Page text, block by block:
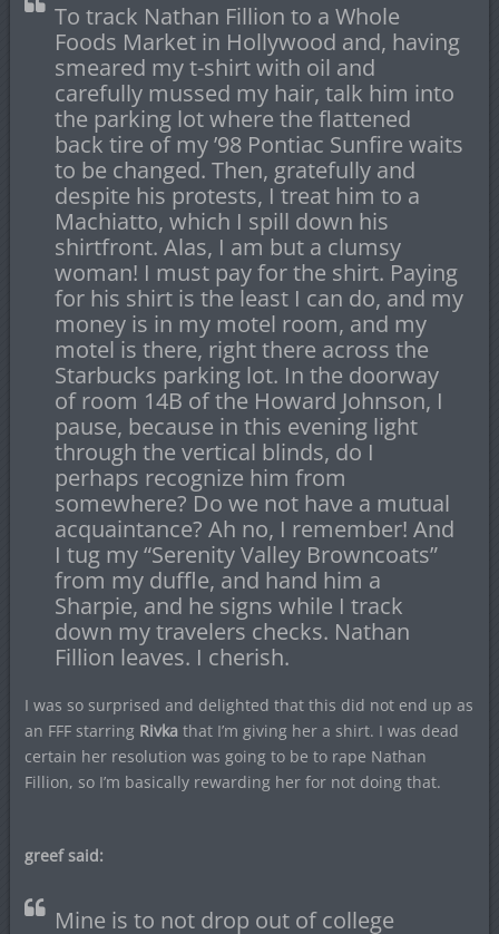
To track Nathan Fillion to a Whole
Foods Market in Hollywood and, having
smeared my t-shirt with oil and
carefully mussed my hair, talk him into
the parking lot where the flattened
back tire of my ’98 Pontiac Sunfire waits
to be changed. Then, gratefully and
despite his protests, I treat him to a
Machiatto, which I spill down his
shirtfront. Alas, I am but a clumsy
woman! I must pay for the shirt. Paying
for his shirt is the least I can do, and my
money is in my motel room, and my
motel is there, right there across the
Starbucks parking lot. In the doorway
of room 14B of the Howard Johnson, I
pause, because in this evening light
through the vertical blinds, do I
perhaps recognize him from
somewhere? Do we not have a mutual
acquaintance? Ah no, I remember! And
I tug my “Serenity Valley Browncoats”
from my duffle, and hand him a
Sharpie, and he signs while I track
down my travelers checks. Nathan
Fillion leaves. I cherish.
I was so surprised and delighted that this did not end up as
an FFF starring Rivka that I’m giving her a shirt. I was dead
certain her resolution was going to be to rape Nathan
Fillion, so I’m basically rewarding her for not doing that.
greef said:
Mine is to not drop out of college